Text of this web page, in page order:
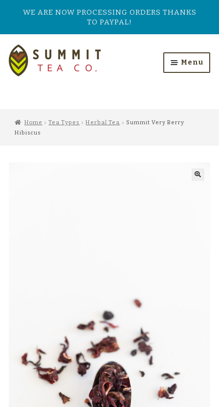
WE ARE NOW PROCESSING ORDERS THANKS
TO PAYPAL!
Skip
to
navigation
Skip
to
content
Menu
Home Tea Types Herbal Tea
Summit Very Berry
Hibiscus